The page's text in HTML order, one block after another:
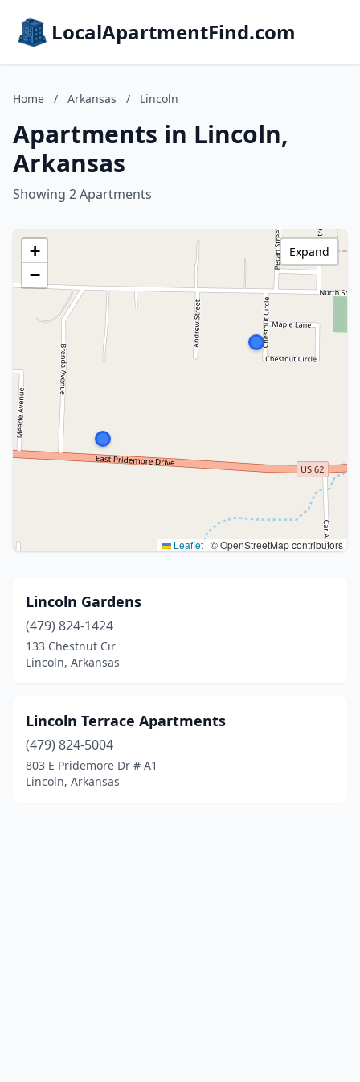
LocalApartmentFind.com
Home / Arkansas / Lincoln
Apartments in Lincoln,
Arkansas
Showing 2 Apartments
+
−
Leaflet | © OpenStreetMap contributors
Expand
Lincoln Gardens
(479) 824-1424
133 Chestnut Cir
Lincoln, Arkansas
Lincoln Terrace Apartments
(479) 824-5004
803 E Pridemore Dr # A1
Lincoln, Arkansas